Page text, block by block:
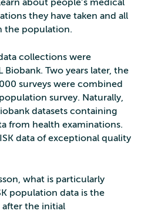
about people’s medical
they have taken and all
the population.
collections were
Two years later, the
surveys were combined
survey. Naturally,
datasets containing
from health examinations.
data of exceptional quality
what is particularly
population data is the
the initial